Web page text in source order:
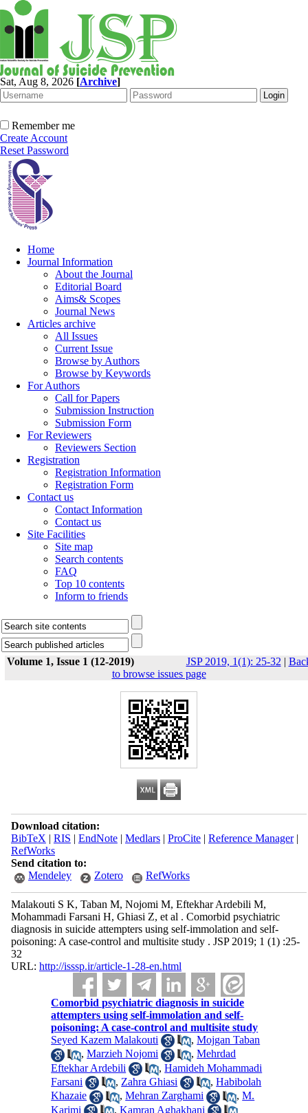
Sat, Aug 8, 2026 [Archive]
Remember me
Create Account
Reset Password
Home
Journal Information
About the Journal
Editorial Board
Aims& Scopes
Journal News
Articles archive
All Issues
Current Issue
Browse by Authors
Browse by Keywords
For Authors
Call for Papers
Submission Instruction
Submission Form
For Reviewers
Reviewers Section
Registration
Registration Information
Registration Form
Contact us
Contact Information
Contact us
Site Facilities
Site map
Search contents
FAQ
Top 10 contents
Inform to friends
Volume 1, Issue 1 (12-2019) JSP 2019, 1(1): 25-32 |
to browse issues page
Download citation:
BibTeX | RIS | EndNote| Medlars| ProCite| Reference Manager|
RefWorks
Send citation to:
Mendeley
Zotero RefWorks
Malakouti S K, Taban M, Nojomi M, Eftekhar Ardebili M,
Mohammadi Farsani H, Ghiasi Z, et al . Comorbid psychiatric
diagnosis in suicide attempters using self-immolation and self-
poisoning: A case-control and multisite study . JSP 2019; 1 (1) :25-
32
URL: http://isssp.ir/article-1-28-en.html
Comorbid psychiatric diagnosis in suicide
attempters using self-immolation and self-
poisoning: A case-control and multisite study
Seyed Kazem Malakouti
,Mojgan Taban
,Marzieh Nojomi ,Mehrdad
Eftekhar Ardebili
,Hamideh Mohammadi
Farsani
, Zahra Ghiasi ,Habibolah
Khazaie
,Mehran Zarghami ,M.
Karimi
,Kamran Aghakhani